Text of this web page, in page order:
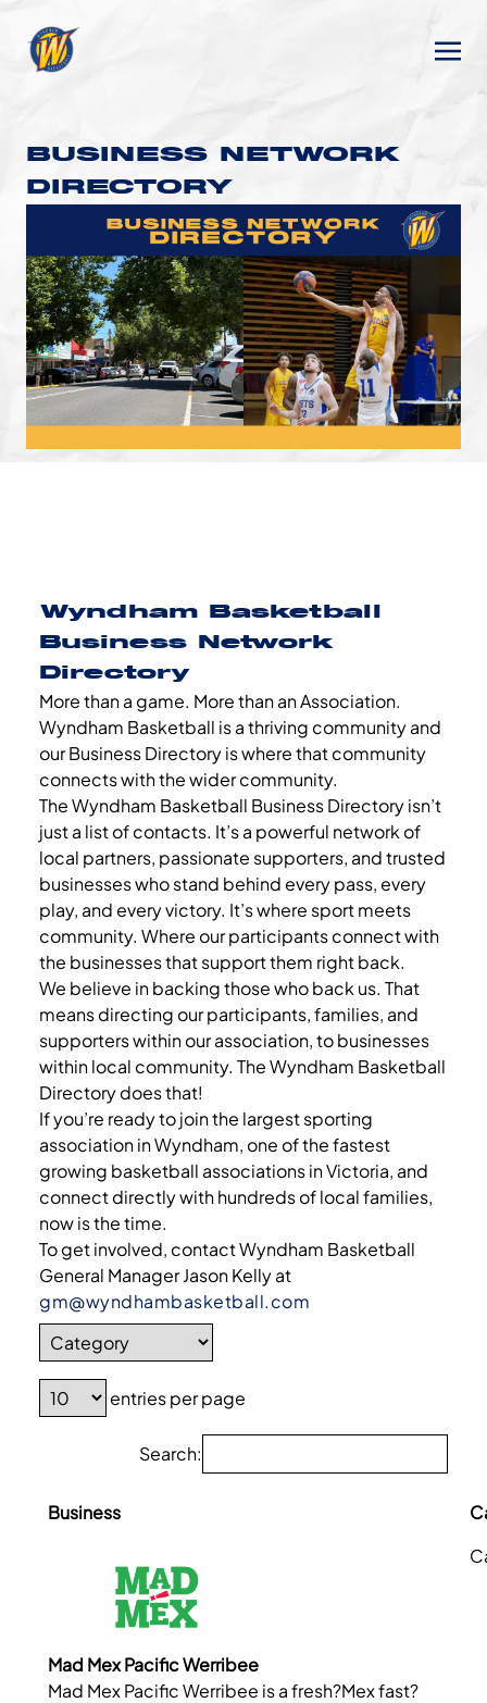
BUSINESS NETWORK
DIRECTORY
Wyndham Basketball
Business Network
Directory
More than a game. More than an Association.
Wyndham Basketball is a thriving community and
our Business Directory is where that community
connects with the wider community.
The Wyndham Basketball Business Directory isn’t
just a list of contacts. It’s a powerful network of
local partners, passionate supporters, and trusted
businesses who stand behind every pass, every
play, and every victory. It’s where sport meets
community. Where our participants connect with
the businesses that support them right back.
We believe in backing those who back us. That
means directing our participants, families, and
supporters within our association, to businesses
within local community. The Wyndham Basketball
Directory does that!
If you’re ready to join the largest sporting
association in Wyndham, one of the fastest
growing basketball associations in Victoria, and
connect directly with hundreds of local families,
now is the time.
To get involved, contact Wyndham Basketball
General Manager Jason Kelly at
gm@wyndhambasketball.com
entries per page
Search:
Business
Mad Mex Pacific Werribee
Mad Mex Pacific Werribee is a fresh?Mex fast?